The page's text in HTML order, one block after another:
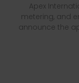
Apex
metering, and
announce the